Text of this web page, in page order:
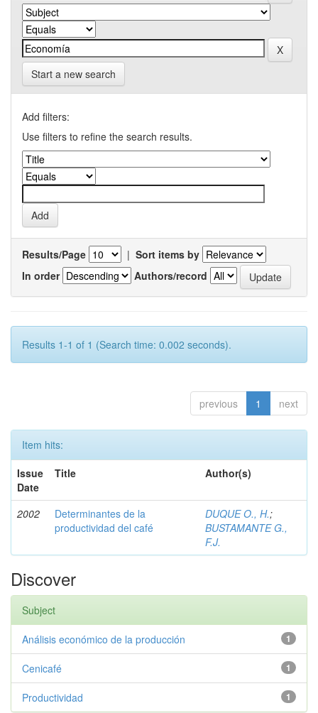
Start a new search
Add filters:
Use filters to refine the search results.
Results/Page | Sort items by
In order
Authors/record
Results 1-1 of 1 (Search time: 0.002 seconds).
previous 1 next
Item hits:
Issue
Date
Title Author(s)
2002
Determinantes de la
productividad del café
DUQUE O., H.;
BUSTAMANTE G.,
F.J.
Discover
Subject
1
Análisis económico de la producción
1
Cenicafé
1
Productividad